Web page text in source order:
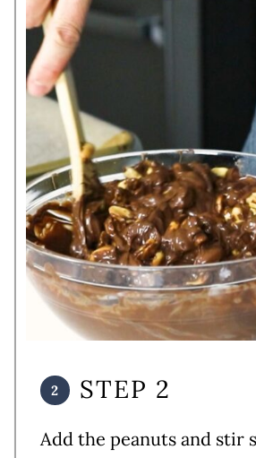
STEP 2
Add the peanuts and stir